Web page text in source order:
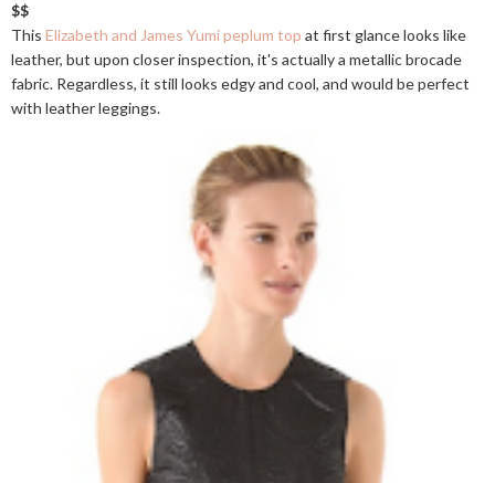
$$
This Elizabeth and James Yumi peplum top at first glance looks like
leather, but upon closer inspection, it's actually a metallic brocade
fabric. Regardless, it still looks edgy and cool, and would be perfect
with leather leggings.